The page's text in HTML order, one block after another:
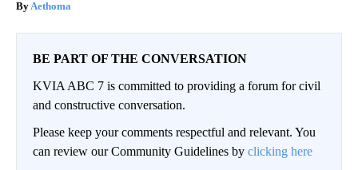
Aethoma
BE PART OF THE CONVERSATION
KVIA ABC 7 is committed to providing a forum for civil
and constructive conversation.
Please keep your comments respectful and relevant. You
can review our Community Guidelines by clicking here